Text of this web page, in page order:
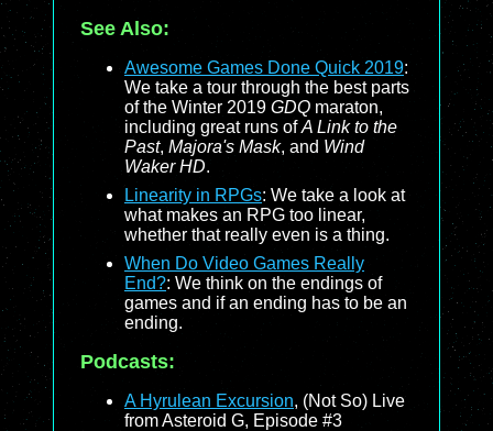
See Also:
Awesome Games Done Quick 2019:
We take a tour through the best parts
of the Winter 2019 GDQ maraton,
including great runs ofA Link to the
Past, Majora's Mask, and Wind
Waker HD.
Linearity in RPGs: We take a look at
what makes an RPG too linear,
whether that really even is a thing.
When Do Video Games Really
End?: We think on the endings of
games and if an ending has to be an
ending.
Podcasts:
A Hyrulean Excursion, (Not So) Live
from Asteroid G, Episode #3